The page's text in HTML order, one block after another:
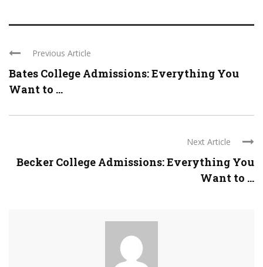
Previous Article
Bates College Admissions: Everything You
Want to ...
Next Article
Becker College Admissions: Everything You
Want to ...